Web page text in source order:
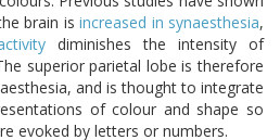
brain isincreased in synaesthesia,
diminishes the intensity of
superior parietal lobe is therefore
and is thought to integrate
of colour and shape so
evoked by letters or numbers.